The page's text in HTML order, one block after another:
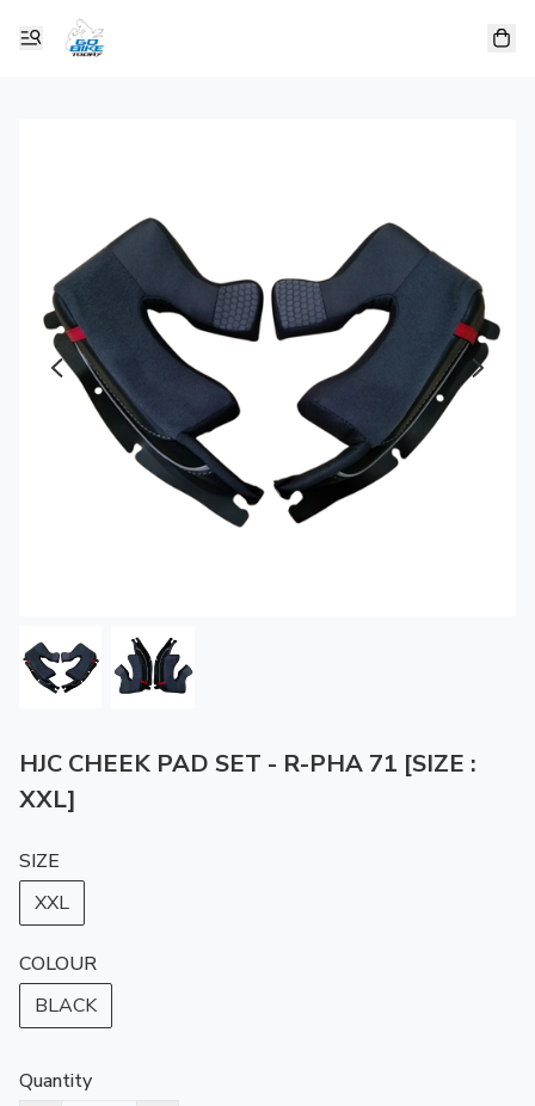
HJC CHEEK PAD SET - R-PHA 71 [SIZE :
XXL]
SIZE
XXL
COLOUR
BLACK
Quantity